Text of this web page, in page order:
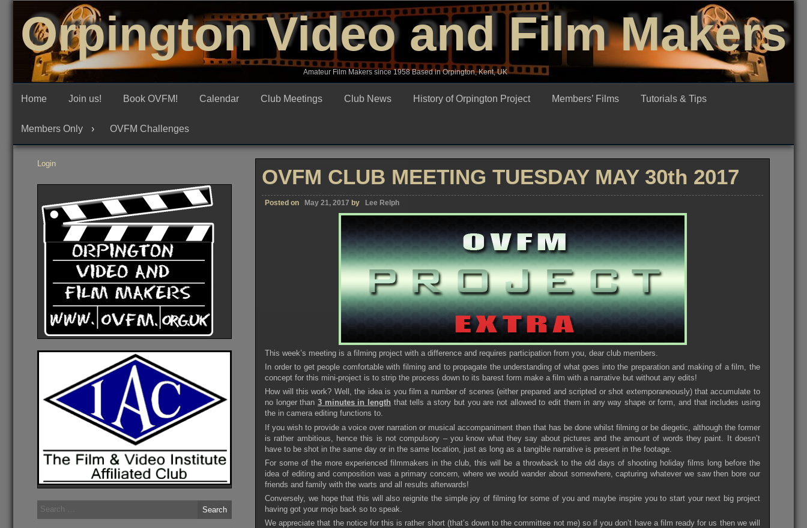
content
Orpington Video and Film Makers
Amateur Film Makers since 1958 Based in Orpington, Kent, UK
Home Join us! Book OVFM! Calendar Club Meetings Club News History of Orpington Project Members’ Films Tutorials & Tips
Members Only OVFM Challenges
OVFM CLUB MEETING TUESDAY MAY 30th 2017
Posted on May 21, 2017 by Lee Relph
This week’s meeting is a filming project with a difference and requires participation from you, dear club members.
In order to get people comfortable with filming and to propagate the understanding of what goes into the preparation and making of a film, the
concept for this mini-project is to strip the process down to its barest form make a film with a narrative but without any edits!
How will this work? Well, the idea is you film a number of scenes (either prepared and scripted or shot extemporaneously) that accumulate to
no longer than3 minutes in length that tells a story but you are not allowed to edit them in any way shape or form, and that includes using
the in camera editing functions to.
If you wish to provide a voice over narration or musical accompaniment then that has be done whilst filming or be diegetic, although the former
is rather ambitious, hence this is not compulsory – you know what they say about pictures and the amount of words they paint. It doesn’t
have to be shot in the same day or in the same location, just as long as a tangible narrative is present in the footage.
For some of the more experienced filmmakers in the club, this will be a throwback to the old days of shooting holiday films long before the
idea of editing and composition was a primary concern, where we would wander about somewhere, capturing whatever we saw then bore our
friends and family with the warts and all results afterwards!
Conversely, we hope that this will also reignite the simple joy of filming for some of you and maybe inspire you to start your next big project
having got your mojo back so to speak.
We appreciate that the notice for this is rather short (that’s down to the committee not me) so if you don’t have a film ready for us then we will
Login
Search
for: